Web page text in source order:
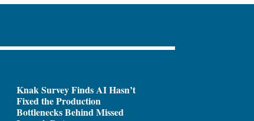
Knak Survey Finds AI Hasn’t
Fixed the Production
Bottlenecks Behind Missed